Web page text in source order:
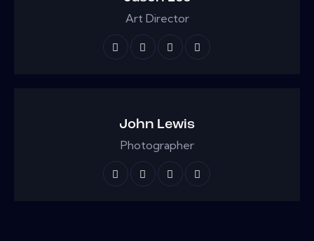
Art Director
John Lewis
Photographer